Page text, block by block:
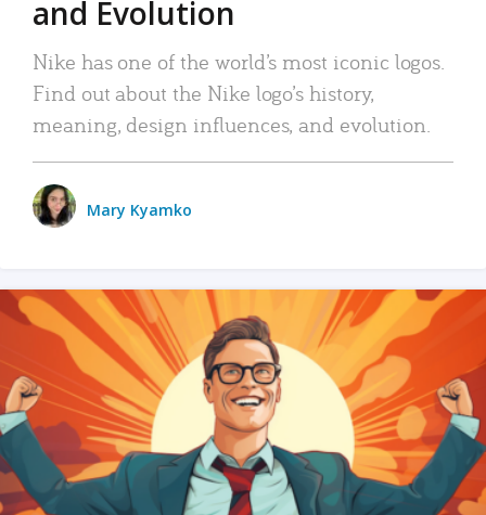
and Evolution
Nike has one of the world’s most iconic logos.
Find out about the Nike logo’s history,
meaning, design influences, and evolution.
Mary Kyamko